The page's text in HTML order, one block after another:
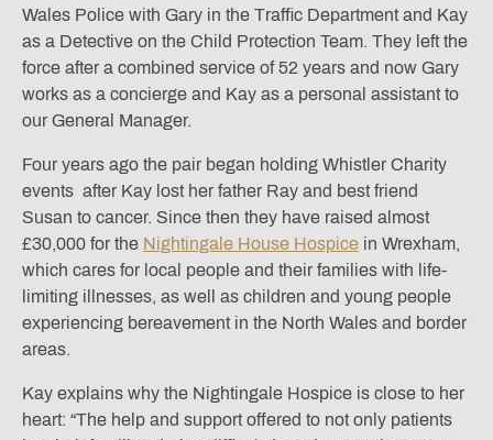
Wales Police with Gary in the Traffic Department and Kay
as a Detective on the Child Protection Team. They left the
force after a combined service of 52 years and now Gary
works as a concierge and Kay as a personal assistant to
our General Manager.
Four years ago the pair began holding Whistler Charity
events after Kay lost her father Ray and best friend
Susan to cancer. Since then they have raised almost
£30,000 for the Nightingale House Hospice in Wrexham,
which cares for local people and their families with life-
limiting illnesses, as well as children and young people
experiencing bereavement in the North Wales and border
areas.
Kay explains why the Nightingale Hospice is close to her
heart: “The help and support offered to not only patients